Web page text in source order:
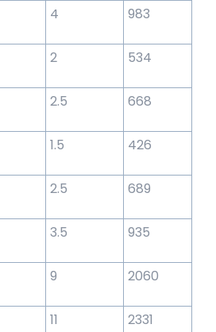
4 983
2 534
2.5 668
1.5 426
2.5 689
3.5 935
9 2060
11 2331